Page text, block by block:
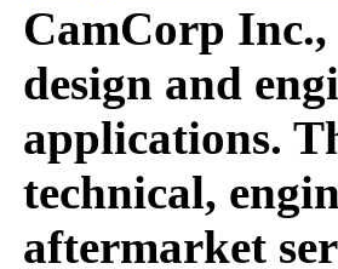
CamCorp Inc.,
design and
applications.
technical,
aftermarket